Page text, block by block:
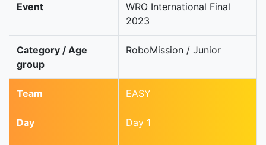
Event
WRO International Final
2023
Category / Age
group
RoboMission / Junior
Team EASY
Day Day 1